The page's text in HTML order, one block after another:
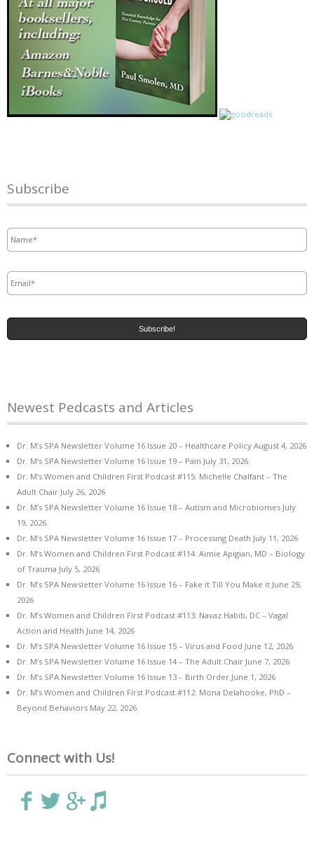
Subscribe
Newest Pedcasts and Articles
Dr. M’s SPA Newsletter Volume 16 Issue 20 – Healthcare Policy August 4, 2026
Dr. M’s SPA Newsletter Volume 16 Issue 19 – Pain July 31, 2026
Dr. M’s Women and Children First Podcast #115: Michelle Chalfant – The
Adult Chair July 26, 2026
Dr. M’s SPA Newsletter Volume 16 Issue 18 – Autism and Microbiomes July
19, 2026
Dr. M’s SPA Newsletter Volume 16 Issue 17 – Processing Death July 11, 2026
Dr. M’s Women and Children First Podcast #114: Aimie Apigian, MD – Biology
of Trauma July 5, 2026
Dr. M’s SPA Newsletter Volume 16 Issue 16 – Fake it Till You Make it June 29,
2026
Dr. M’s Women and Children First Podcast #113: Navaz Habib, DC – Vagal
Action and Health June 14, 2026
Dr. M’s SPA Newsletter Volume 16 Issue 15 – Virus and Food June 12, 2026
Dr. M’s SPA Newsletter Volume 16 Issue 14 – The Adult Chair June 7, 2026
Dr. M’s SPA Newsletter Volume 16 Issue 13 – Birth Order June 1, 2026
Dr. M’s Women and Children First Podcast #112: Mona Delahooke, PhD –
Beyond Behaviors May 22, 2026
Connect with Us!